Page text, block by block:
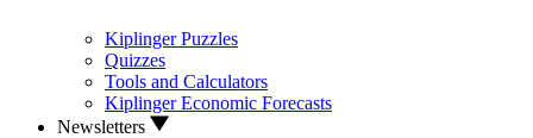
Kiplinger Puzzles
Quizzes
Tools and Calculators
Kiplinger Economic Forecasts
Newsletters